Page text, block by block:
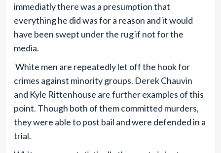
immediatly there was a presumption that
everything he did was for a reason and it would
have been swept under the rug if not for the
media.
White men are repeatedly let off the hook for
crimes against minority groups. Derek Chauvin
and Kyle Rittenhouse are further examples of this
point. Though both of them committed murders,
they were able to post bail and were defended in a
trial.